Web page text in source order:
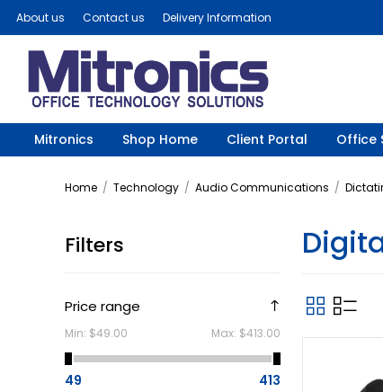
About us Contact us Delivery Information
Mitronics Shop Home Client Portal Office
Home / Technology / Audio Communications /
Filters
Price range
Min: $49.00 Max: $413.00
49 413